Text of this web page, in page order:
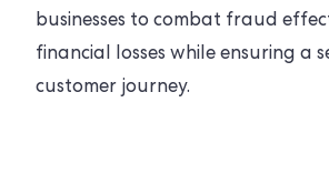
businesses to combat fraud
financial losses while ensuring a
customer journey.